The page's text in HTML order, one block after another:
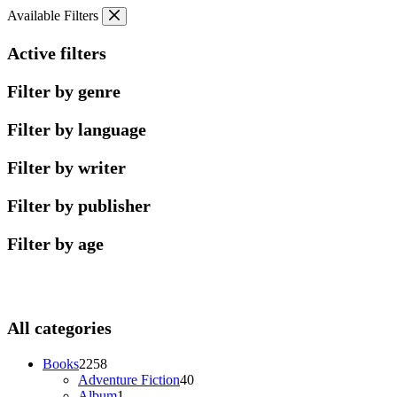
Skip
content
Available Filters
Active filters
Filter by genre
Filter by language
Filter by writer
Filter by publisher
Filter by age
All categories
Books22582258
products
Adventure Fiction4040